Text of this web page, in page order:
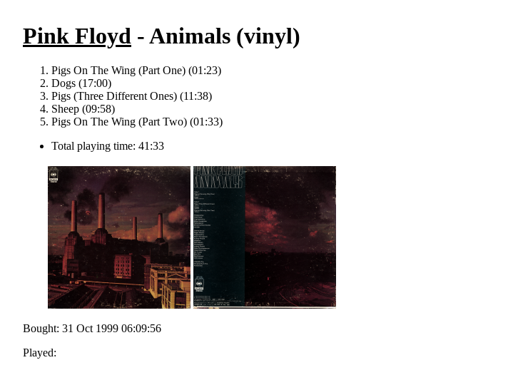
Pink Floyd - Animals (vinyl)
Pigs On The Wing (Part One) (01:23)
Dogs (17:00)
Pigs (Three Different Ones) (11:38)
Sheep (09:58)
Pigs On The Wing (Part Two) (01:33)
Total playing time: 41:33
Bought: 31 Oct 1999 06:09:56
Played: